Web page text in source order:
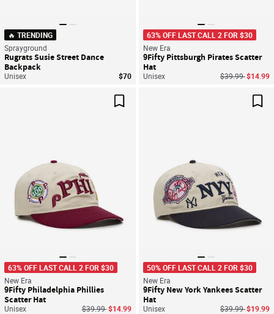
🔥 TRENDING
Sprayground
Rugrats Susie Street Dance
Backpack
Unisex $70
63% OFF LAST CALL 2 FOR $30
New Era
9Fifty Pittsburgh Pirates Scatter
Hat
Unisex Price reduced
$39.99to$14.99
63% OFF LAST CALL 2 FOR $30
New Era
9Fifty Philadelphia Phillies
Scatter Hat
Unisex Price reduced from
$39.99to$14.99
50% OFF LAST CALL 2 FOR $30
New Era
9Fifty New York Yankees Scatter
Hat
Unisex Price reduced
$39.99to$19.99